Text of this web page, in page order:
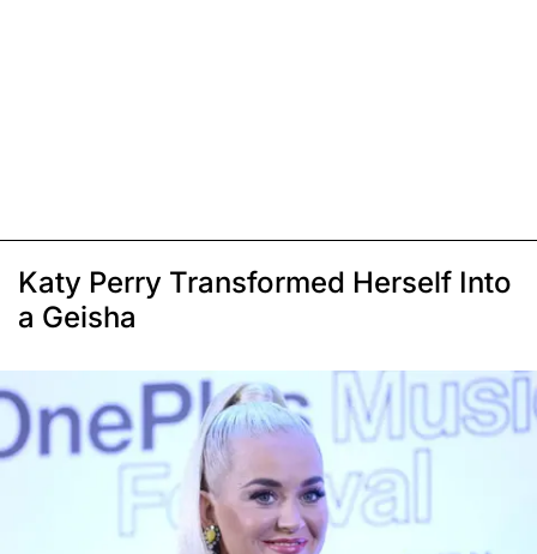
Katy Perry Transformed Herself Into
a Geisha